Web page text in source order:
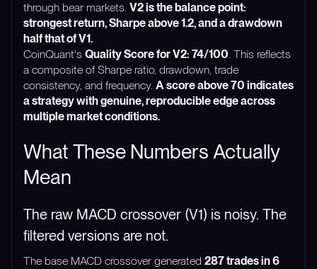
through bear markets. V2 is the balance point:
strongest return, Sharpe above 1.2, and a drawdown
half that of V1.
CoinQuant's Quality Score for V2: 74/100. This reflects
a composite of Sharpe ratio, drawdown, trade
consistency, and frequency. A score above 70 indicates
a strategy with genuine, reproducible edge across
multiple market conditions.
What These Numbers Actually
Mean
The raw MACD crossover (V1) is noisy. The
filtered versions are not.
The base MACD crossover generated 287 trades in 6